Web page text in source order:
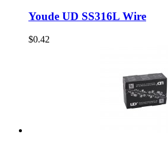
Youde UD SS316L Wire
$0.42